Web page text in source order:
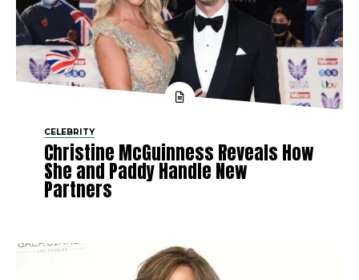
CELEBRITY
Christine McGuinness Reveals How
She and Paddy Handle New
Partners